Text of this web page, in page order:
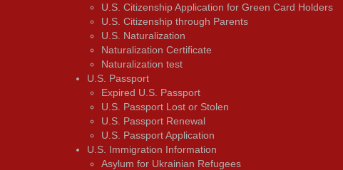
U.S. Citizenship Application for Green Card Holders
U.S. Citizenship through Parents
U.S. Naturalization
Naturalization Certificate
Naturalization test
U.S. Passport
Expired U.S. Passport
U.S. Passport Lost or Stolen
U.S. Passport Renewal
U.S. Passport Application
U.S. Immigration Information
Asylum for Ukrainian Refugees